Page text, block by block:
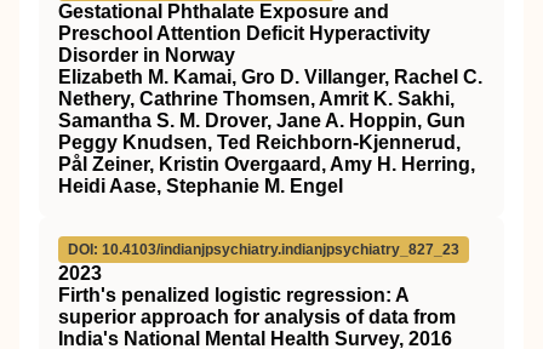
Gestational Phthalate Exposure and
Preschool Attention Deficit Hyperactivity
Disorder in Norway
Elizabeth M. Kamai, Gro D. Villanger, Rachel C.
Nethery, Cathrine Thomsen, Amrit K. Sakhi,
Samantha S. M. Drover, Jane A. Hoppin, Gun
Peggy Knudsen, Ted Reichborn-Kjennerud,
Pål Zeiner, Kristin Overgaard, Amy H. Herring,
Heidi Aase, Stephanie M. Engel
DOI: 10.4103/indianjpsychiatry.indianjpsychiatry_827_23
2023
Firth's penalized logistic regression: A
superior approach for analysis of data from
India's National Mental Health Survey, 2016